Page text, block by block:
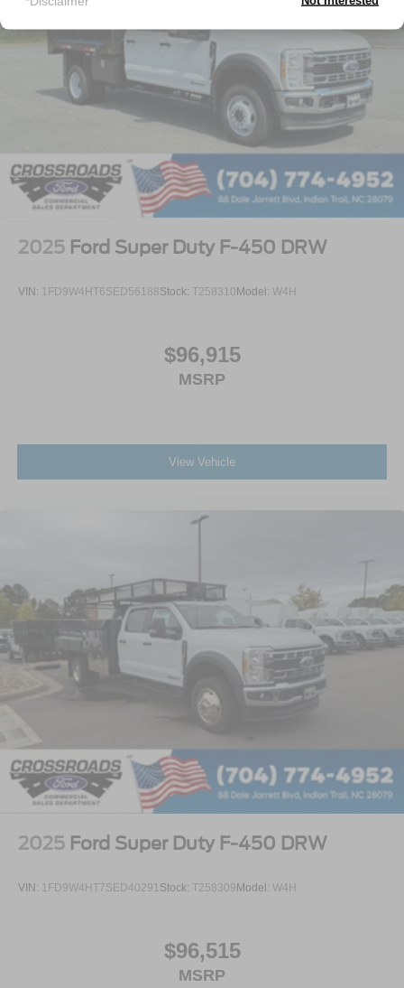
2025 Ford Super Duty F-450 DRW
VIN: 1FD9W4HT6SED56188Stock: T258310 Model: W4H
$96,915
MSRP
View Vehicle
2025 Ford Super Duty F-450 DRW
VIN: 1FD9W4HT7SED40291Stock: T258309 Model: W4H
$96,515
MSRP